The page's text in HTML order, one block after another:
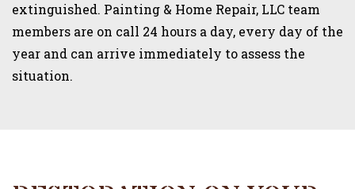
extinguished. Painting & Home Repair, LLC team
members are on call 24 hours a day, every day of the
year and can arrive immediately to assess the
situation.